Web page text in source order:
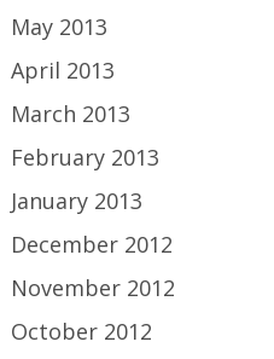
May 2013
April 2013
March 2013
February 2013
January 2013
December 2012
November 2012
October 2012